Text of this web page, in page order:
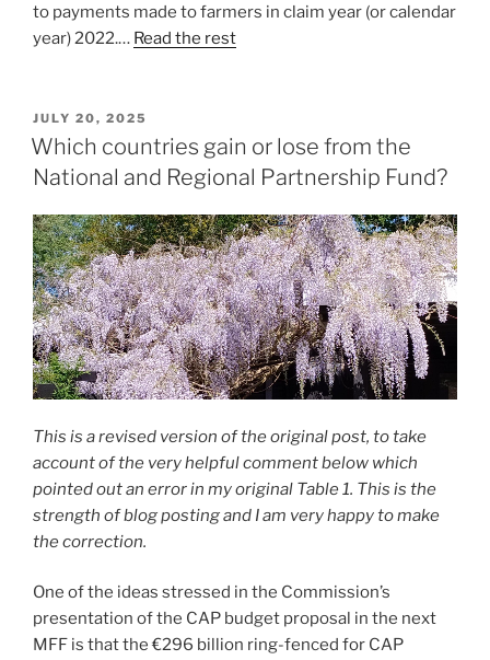
to payments made to farmers in claim year (or calendar
year) 2022.… Read the rest
POSTED
ON
JULY 20, 2025
Which countries gain or lose from the
National and Regional Partnership Fund?
This is a revised version of the original post, to take
account of the very helpful comment below which
pointed out an error in my original Table 1. This is the
strength of blog posting and I am very happy to make
the correction.
One of the ideas stressed in the Commission’s
presentation of the CAP budget proposal in the next
MFF is that the €296 billion ring-fenced for CAP